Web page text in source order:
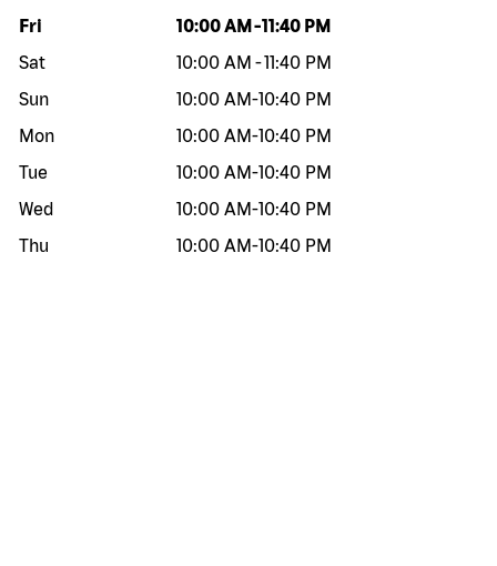
Day of the week Hours
Fri 10:00 AM -11:40 PM
Sat
10:00 AM -11:40 PM
Sun
10:00 AM-10:40 PM
Mon
10:00 AM-10:40 PM
Tue
10:00 AM-10:40 PM
Wed
10:00 AM-10:40 PM
Thu
10:00 AM-10:40 PM